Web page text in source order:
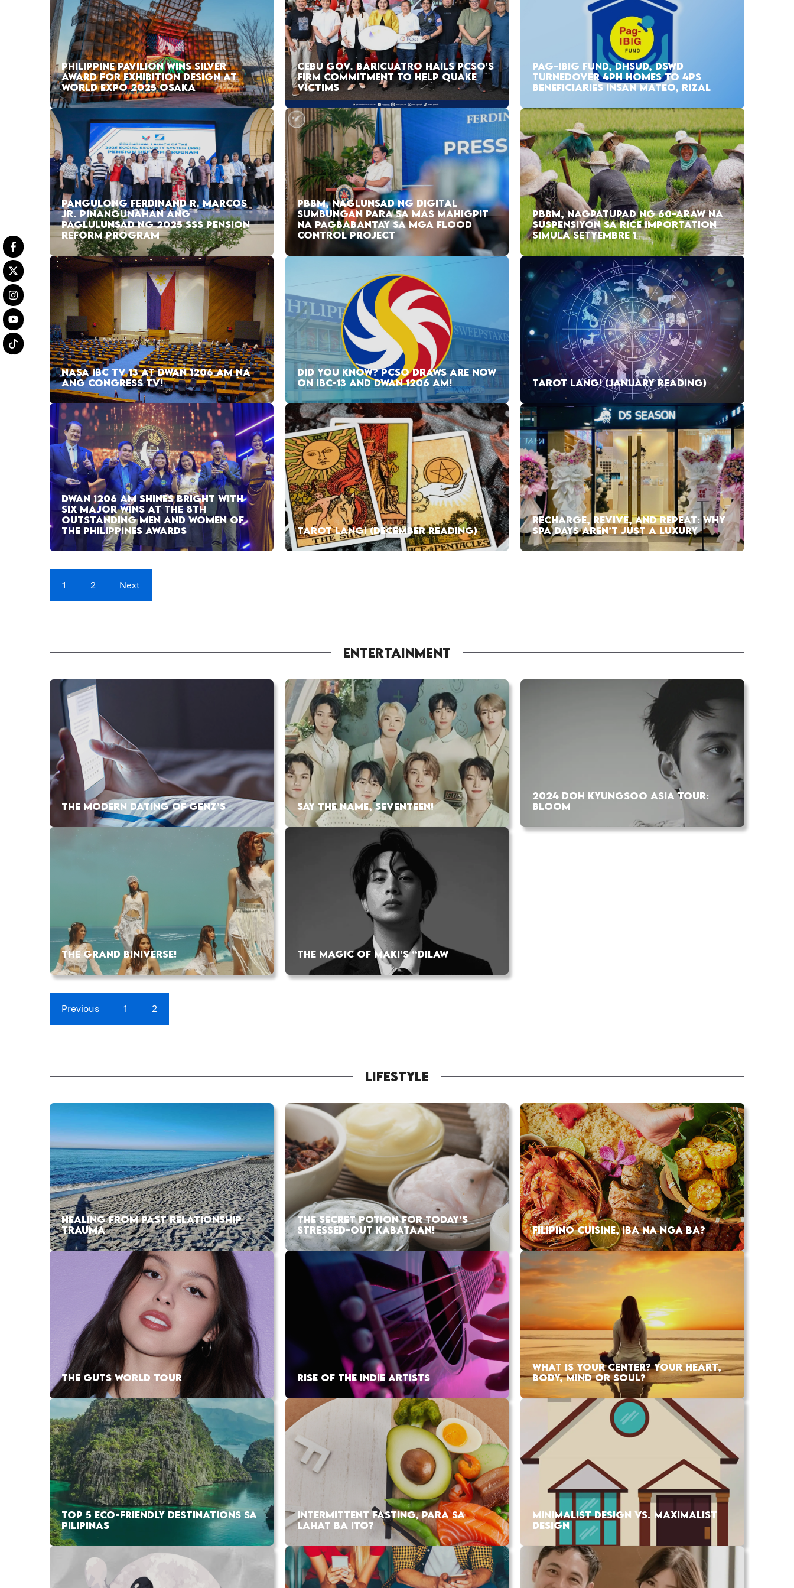
PHILIPPINE PAVILION WINS SILVER
AWARD FOR EXHIBITION DESIGN AT
WORLD EXPO 2025 OSAKA
CEBU GOV. BARICUATRO HAILS PCSO’S
FIRM COMMITMENT TO HELP QUAKE
VICTIMS
PAG-IBIG FUND, DHSUD, DSWD
TURNEDOVER 4PH HOMES TO 4PS
BENEFICIARIES INSAN MATEO, RIZAL
PANGULONG FERDINAND R. MARCOS
JR. PINANGUNAHAN ANG
PAGLULUNSAD NG 2025 SSS PENSION
REFORM PROGRAM
PBBM, NAGLUNSAD NG DIGITAL
SUMBUNGAN PARA SA MAS MAHIGPIT
NA PAGBABANTAY SA MGA FLOOD
CONTROL PROJECT
PBBM, NAGPATUPAD NG 60-ARAW NA
SUSPENSIYON SA RICE IMPORTATION
SIMULA SETYEMBRE 1
NASA IBC TV 13 AT DWAN 1206 AM NA
ANG CONGRESS TV!
DID YOU KNOW? PCSO DRAWS ARE NOW
ON IBC-13 AND DWAN 1206 AM!
TAROT LANG! (JANUARY READING)
DWAN 1206 AM SHINES BRIGHT WITH
SIX MAJOR WINS AT THE 8TH
OUTSTANDING MEN AND WOMEN OF
THE PHILIPPINES AWARDS
TAROT LANG! (DECEMBER READING)
RECHARGE, REVIVE, AND REPEAT: WHY
SPA DAYS AREN’T JUST A LUXURY
1 2 Next
ENTERTAINMENT
THE MODERN DATING OF GENZ’S SAY THE NAME, SEVENTEEN!
2024 DOH KYUNGSOO ASIA TOUR:
BLOOM
THE GRAND BINIVERSE! THE MAGIC OF MAKI’S “DILAW
Previous 1 2
LIFESTYLE
HEALING FROM PAST RELATIONSHIP
TRAUMA
THE SECRET POTION FOR TODAY’S
STRESSED-OUT KABATAAN!
FILIPINO CUISINE, IBA NA NGA BA?
THE GUTS WORLD TOUR RISE OF THE INDIE ARTISTS
WHAT IS YOUR CENTER? YOUR HEART,
BODY, MIND OR SOUL?
TOP 5 ECO-FRIENDLY DESTINATIONS SA
PILIPINAS
INTERMITTENT FASTING, PARA SA
LAHAT BA ITO?
MINIMALIST DESIGN VS. MAXIMALIST
DESIGN